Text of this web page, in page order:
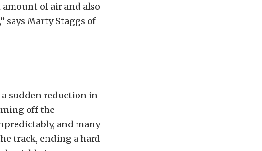
of air and also
says Marty Staggs of
a sudden reduction in
off the
and many
track, ending a hard